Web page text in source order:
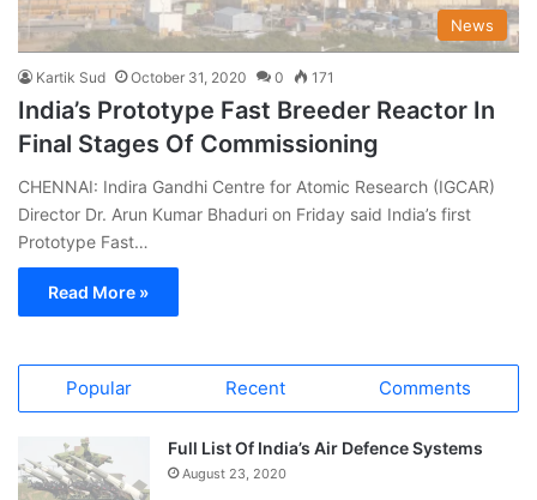
News
Kartik Sud October 31, 2020 0 171
India’s Prototype Fast Breeder Reactor In
Final Stages Of Commissioning
CHENNAI: Indira Gandhi Centre for Atomic Research (IGCAR)
Director Dr. Arun Kumar Bhaduri on Friday said India’s first
Prototype Fast…
Read More »
Popular Recent Comments
Full List Of India’s Air Defence Systems
August 23, 2020